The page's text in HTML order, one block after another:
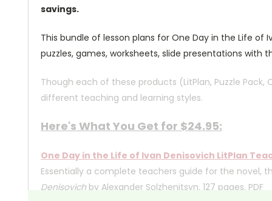
savings.
This bundle of lesson plans for One Day in the Life of
puzzles, games, worksheets, slide presentations with
Though each of these products (LitPlan, Puzzle
different teaching and learning styles.
Here's What You Get for $24.95:
One Day in the Life of Ivan Denisovich LitPlan
Essentially a complete teachers guide for the novel,
Denisovich by Alexander Solzhenitsyn. 127 pages. PDF